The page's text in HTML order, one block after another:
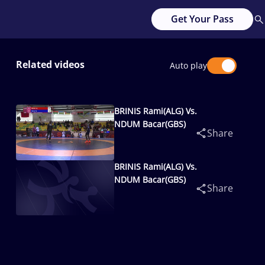
Get Your Pass
Related videos Auto play
BRINIS Rami(ALG) Vs.
NDUM Bacar(GBS)
Share
BRINIS Rami(ALG) Vs.
NDUM Bacar(GBS)
Share